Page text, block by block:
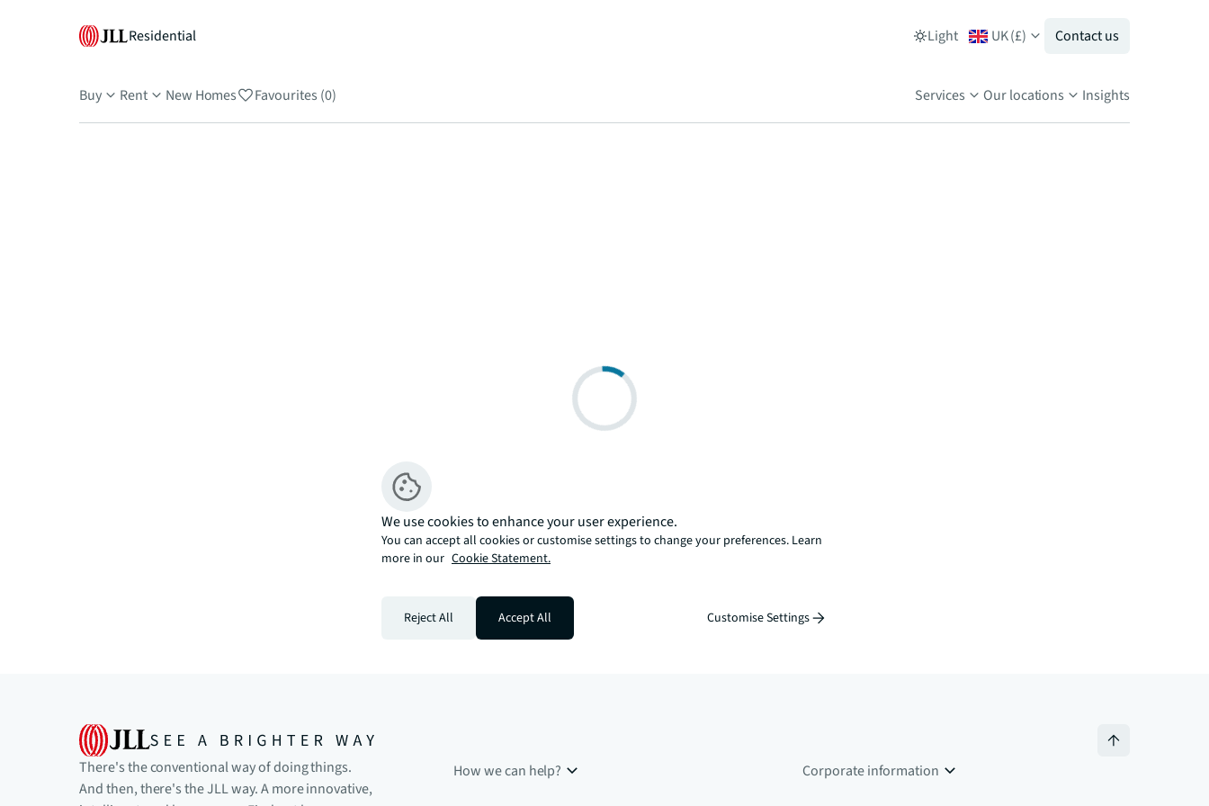
Residential Light UK(£) Contact us
Buy Rent New Homes Favourites (0) Services Our locations Insights
There's the conventional way of doing things.
And then, there's the JLL way. A more innovative,
How we can help? Corporate information
We use cookies to enhance your user experience.
You can accept all cookies or customise settings to change your preferences. Learn
more in our Cookie Statement.
Reject All Accept All Customise Settings